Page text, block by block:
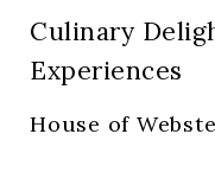
Culinary
Experiences
House of